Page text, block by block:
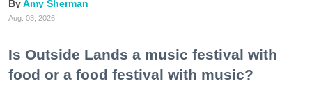
Amy Sherman
Aug. 03, 2026
Is Outside Lands a music festival with
food or a food festival with music?